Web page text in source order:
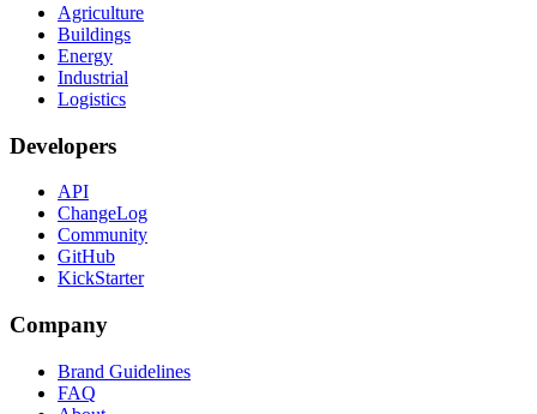
Agriculture
Buildings
Energy
Industrial
Logistics
Developers
API
ChangeLog
Community
GitHub
KickStarter
Company
Brand Guidelines
FAQ